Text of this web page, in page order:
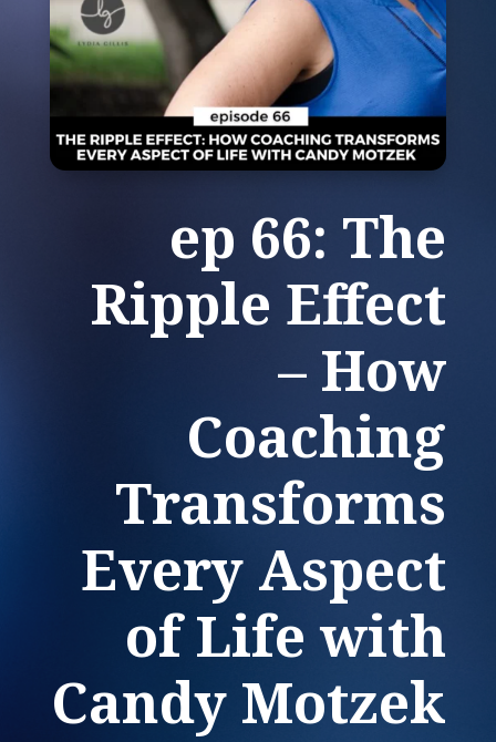
ep 66: The
Ripple Effect
– How
Coaching
Transforms
Every Aspect
of Life with
Candy Motzek